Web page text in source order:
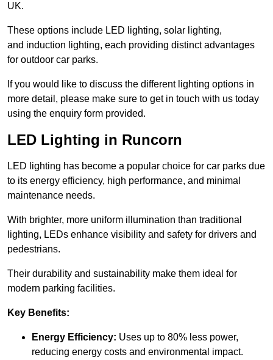
UK.
These options include LED lighting, solar lighting,
and induction lighting, each providing distinct advantages
for outdoor car parks.
If you would like to discuss the different lighting options in
more detail, please make sure to get in touch with us today
using the enquiry form provided.
LED Lighting in Runcorn
LED lighting has become a popular choice for car parks due
to its energy efficiency, high performance, and minimal
maintenance needs.
With brighter, more uniform illumination than traditional
lighting, LEDs enhance visibility and safety for drivers and
pedestrians.
Their durability and sustainability make them ideal for
modern parking facilities.
Key Benefits:
Energy Efficiency: Uses up to 80% less power,
reducing energy costs and environmental impact.